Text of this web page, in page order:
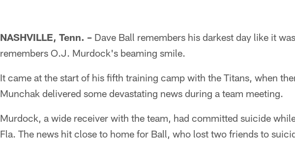
NASHVILLE, Tenn. – Dave Ball remembers his darkest day like it
remembers O.J. Murdock's beaming smile.
It came at the start of his fifth training camp with the Titans, when
Munchak delivered some devastating news during a team meeting.
Murdock, a wide receiver with the team, had committed suicide
Fla. The news hit close to home for Ball, who lost two friends to